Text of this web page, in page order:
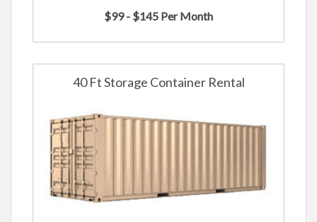
$99 - $145 Per Month
40 Ft Storage Container Rental